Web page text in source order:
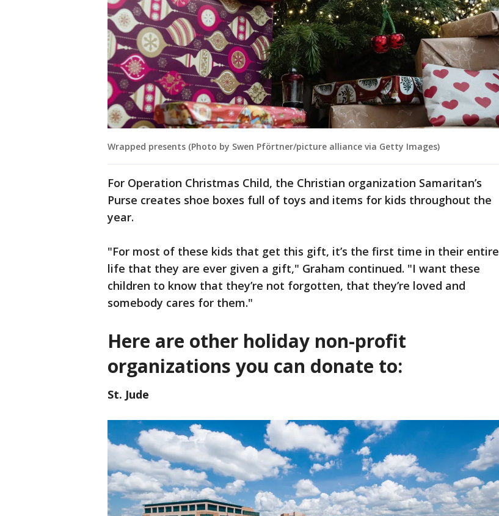
Wrapped presents (Photo by Swen Pförtner/picture alliance via Getty Images)
For Operation Christmas Child, the Christian organization Samaritan’s
Purse creates shoe boxes full of toys and items for kids throughout the
year.
"For most of these kids that get this gift, it’s the first time in their entire
life that they are ever given a gift," Graham continued. "I want these
children to know that they’re not forgotten, that they’re loved and
somebody cares for them."
Here are other holiday non-profit
organizations you can donate to:
St. Jude